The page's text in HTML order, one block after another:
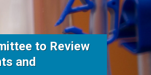
to Review
and